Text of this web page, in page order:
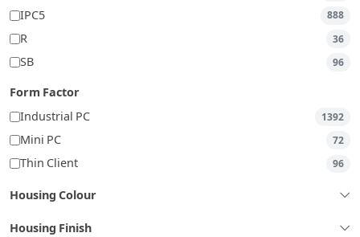
IPC5 888
R 36
SB 96
Form Factor
Industrial PC
1392
Mini PC 72
Thin Client 96
Housing Colour
Housing Finish